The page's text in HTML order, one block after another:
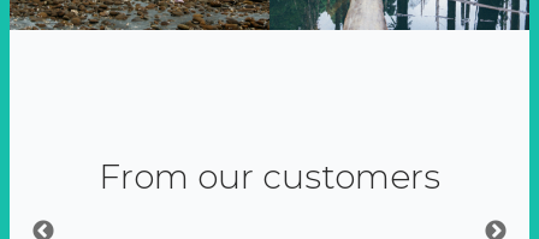
From our customers